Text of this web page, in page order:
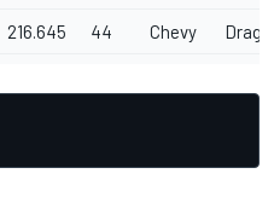
216.645 44 Chevy